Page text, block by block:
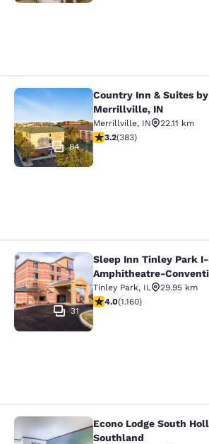
Country Inn & Suites
84
Country Inn & Suites
Merrillville, IN
Merrillville, IN
22.11 km
3.19 stars rating. Good. 383
3.2(383)
Sleep Inn Tinley Park
31
Sleep Inn Tinley Park
Amphitheatre-
Tinley Park, IL
29.95 km
4.01 stars rating. Very Good.
4.0(1.160)
Econo Lodge South
Econo Lodge South
Southland